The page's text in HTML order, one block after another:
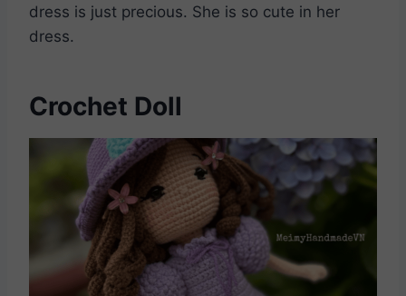
dress is just precious. She is so cute in her
dress.
Crochet Doll